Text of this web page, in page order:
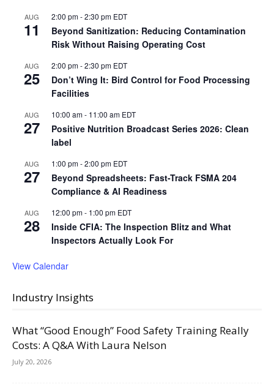
AUG
11
2:00 pm-2:30 pm EDT
Beyond Sanitization: Reducing Contamination
Risk Without Raising Operating Cost
AUG
25
2:00 pm-2:30 pm EDT
Don’t Wing It: Bird Control for Food Processing
Facilities
AUG
27
10:00 am- 11:00 am EDT
Positive Nutrition Broadcast Series 2026: Clean
label
AUG
27
1:00 pm-2:00 pm EDT
Beyond Spreadsheets: Fast-Track FSMA 204
Compliance & AI Readiness
AUG
28
12:00 pm- 1:00 pm EDT
Inside CFIA: The Inspection Blitz and What
Inspectors Actually Look For
View Calendar
Industry Insights
What “Good Enough” Food Safety Training Really
Costs: A Q&A With Laura Nelson
July 20, 2026